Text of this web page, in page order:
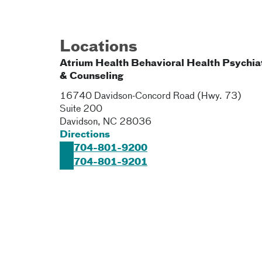
Locations
Atrium Health Behavioral Health
& Counseling
16740 Davidson-Concord Road (Hwy. 73)
Suite 200
Davidson, NC 28036
Directions
704-801-9200
704-801-9201